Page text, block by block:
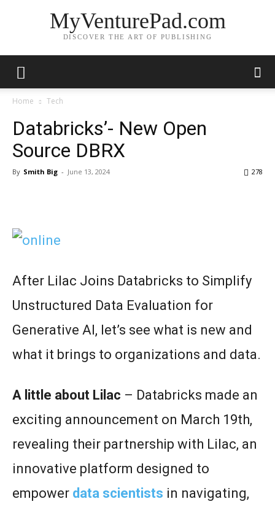
MyVenturePad.com
DISCOVER THE ART OF PUBLISHING
Home Tech
Databricks’- New Open
Source DBRX
By Smith Big - June 13, 2024 278
After Lilac Joins Databricks to Simplify
Unstructured Data Evaluation for
Generative AI, let’s see what is new and
what it brings to organizations and data.
A little about Lilac – Databricks made an
exciting announcement on March 19th,
revealing their partnership with Lilac, an
innovative platform designed to
empower data scientists in navigating,